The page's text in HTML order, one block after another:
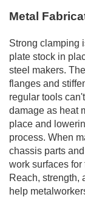
Metal
Strong clamping
plate stock in
steel makers.
flanges and
regular tools
damage as heat
place and
process. When
chassis parts
work surfaces
Reach, strength,
help